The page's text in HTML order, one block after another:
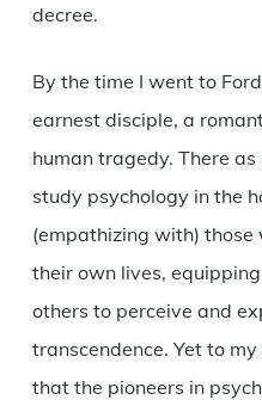
decree.
By the time I went to
earnest disciple, a
human tragedy. There
study psychology in the
(empathizing with)
their own lives,
others to perceive and
transcendence. Yet to
that the pioneers in